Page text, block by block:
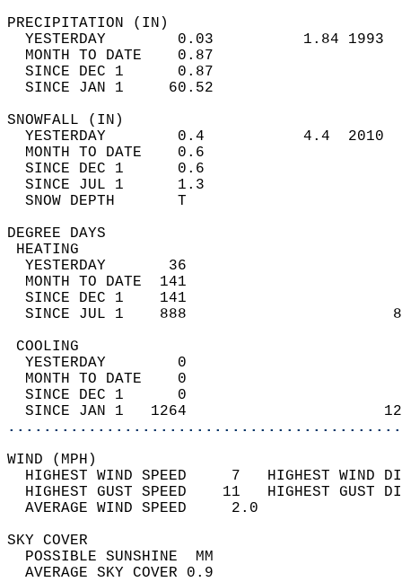
YESTERDAY        0.03          1.84
MONTH TO DATE    0.87
SINCE DEC 1      0.87
SINCE JAN 1     60.52
YESTERDAY        0.4           4.4
MONTH TO DATE    0.6
SINCE DEC 1      0.6
SINCE JUL 1      1.3
SNOW DEPTH
DEGREE
YESTERDAY       36
MONTH TO DATE  141
SINCE DEC 1    141
SINCE JUL 1    888
YESTERDAY        0
MONTH TO DATE    0
SINCE DEC 1      0
SINCE JAN 1   1264
WIND
HIGHEST WIND SPEED     7   HIGHEST
HIGHEST GUST SPEED    11   HIGHEST
AVERAGE WIND
SKY
POSSIBLE
AVERAGE SKY